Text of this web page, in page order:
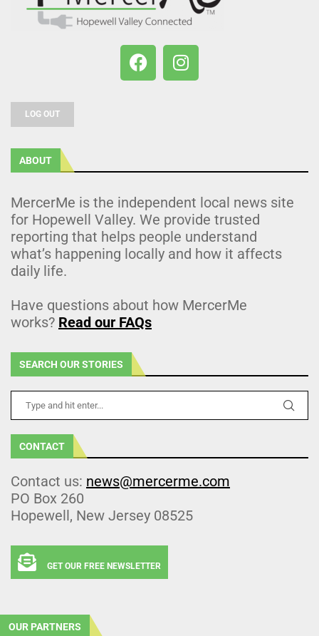
LOG OUT
ABOUT
MercerMe is the independent local news site
for Hopewell Valley. We provide trusted
reporting that helps people understand
what’s happening locally and how it affects
daily life.
Have questions about how MercerMe
works? Read our FAQs
SEARCH OUR STORIES
CONTACT
Contact us: news@mercerme.com
PO Box 260
Hopewell, New Jersey 08525
GET OUR FREE NEWSLETTER
OUR PARTNERS